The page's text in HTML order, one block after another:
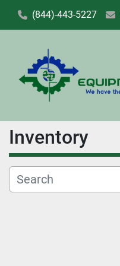
(844)-443-5227
Inventory